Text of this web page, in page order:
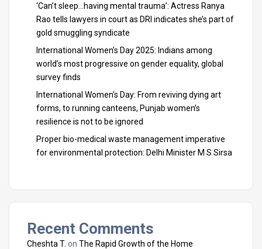
‘Can’t sleep…having mental trauma’: Actress Ranya
Rao tells lawyers in court as DRI indicates she’s part of
gold smuggling syndicate
International Women’s Day 2025: Indians among
world’s most progressive on gender equality, global
survey finds
International Women’s Day: From reviving dying art
forms, to running canteens, Punjab women’s
resilience is not to be ignored
Proper bio-medical waste management imperative
for environmental protection: Delhi Minister M S Sirsa
Recent Comments
Cheshta T. on The Rapid Growth of the Home